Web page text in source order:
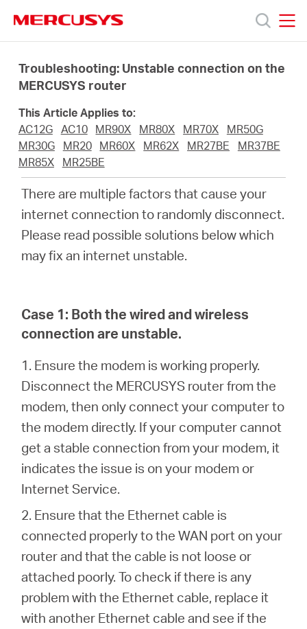
navigation
Products
About
MERCUSYS
English
Troubleshooting: Unstable connection on the
MERCUSYS router
This Article Applies to:
AC12G
AC10 MR90X MR80X MR70X
MR50G
MR30G
MR20 MR60X MR62X MR27BE
MR37BE
MR85X
MR25BE
There are multiple factors that cause your
internet connection to randomly disconnect.
Please read possible solutions below which
may fix an internet unstable.
Case 1: Both the wired and wireless
connection are unstable.
1. Ensure the modem is working properly.
Disconnect the MERCUSYS router from the
modem, then only connect your computer to
the modem directly. If your computer cannot
get a stable connection from your modem, it
indicates the issue is on your modem or
Internet Service.
2. Ensure that the Ethernet cable is
connected properly to the WAN port on your
router and that the cable is not loose or
attached poorly. To check if there is any
problem with the Ethernet cable, replace it
with another Ethernet cable and see if the